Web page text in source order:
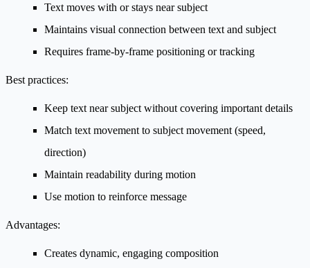
Text moves with or stays near subject
Maintains visual connection between text and subject
Requires frame-by-frame positioning or tracking
Best practices:
Keep text near subject without covering important details
Match text movement to subject movement (speed,
direction)
Maintain readability during motion
Use motion to reinforce message
Advantages:
Creates dynamic, engaging composition